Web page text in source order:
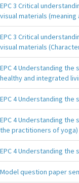
EPC 3 Critical
visual materials (meaning
EPC 3 Critical
visual materials
EPC 4 Understanding the
healthy and integrated
EPC 4 Understanding the
EPC 4 Understanding
the practitioners of yoga)
EPC 4 Understanding the
Model question paper